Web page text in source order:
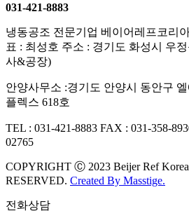
031-421-8883
냉동공조 전문기업 베이어레프코리
표 : 최성호 주소 : 경기도 화성시 우
사&공장)
안양사무소 :경기도 안양시 동안구
플렉스 618호
TEL : 031-421-8883 FAX : 031-358-
02765
COPYRIGHT Ⓒ 2023 Beijer Ref
RESERVED. Created By Masstige.
전화상담